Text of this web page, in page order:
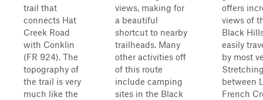
trail that
connects Hat
Creek Road
with Conklin
(FR 924). The
topography of
the trail is very
much like the
views, making for
a beautiful
shortcut to nearby
trailheads. Many
other activities off
of this route
include camping
sites in the Black
offers
views of
Black
easily
by most
between
French